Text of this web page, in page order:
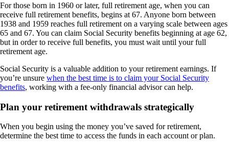
For those born in 1960 or later, full retirement age, when you can
receive full retirement benefits, begins at 67. Anyone born between
1938 and 1959 reaches full retirement on a varying scale between ages
65 and 67. You can claim Social Security benefits beginning at age 62,
but in order to receive full benefits, you must wait until your full
retirement age.
Social Security is a valuable addition to your retirement earnings. If
you’re unsure when the best time is to claim your Social Security
benefits, working with a fee-only financial advisor can help.
Plan your retirement withdrawals strategically
When you begin using the money you’ve saved for retirement,
determine the best time to access the funds in each account or plan.